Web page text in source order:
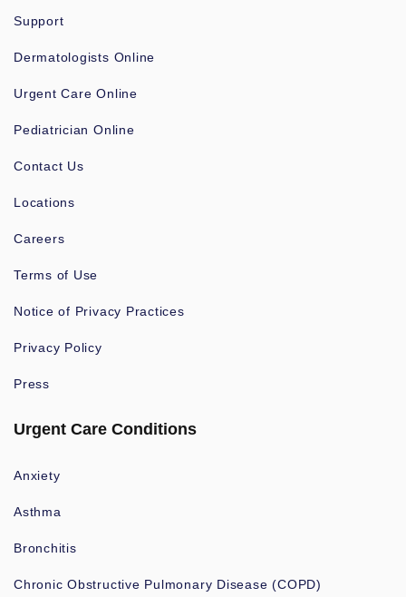
Support
Dermatologists Online
Urgent Care Online
Pediatrician Online
Contact Us
Locations
Careers
Terms of Use
Notice of Privacy Practices
Privacy Policy
Press
Urgent Care Conditions
Anxiety
Asthma
Bronchitis
Chronic Obstructive Pulmonary Disease (COPD)